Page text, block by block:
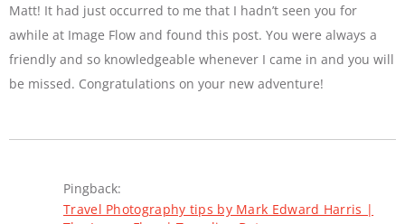
Matt! It had just occurred to me that I hadn’t seen you for
awhile at Image Flow and found this post. You were always a
friendly and so knowledgeable whenever I came in and you will
be missed. Congratulations on your new adventure!
Pingback:
Travel Photography tips by Mark Edward Harris |